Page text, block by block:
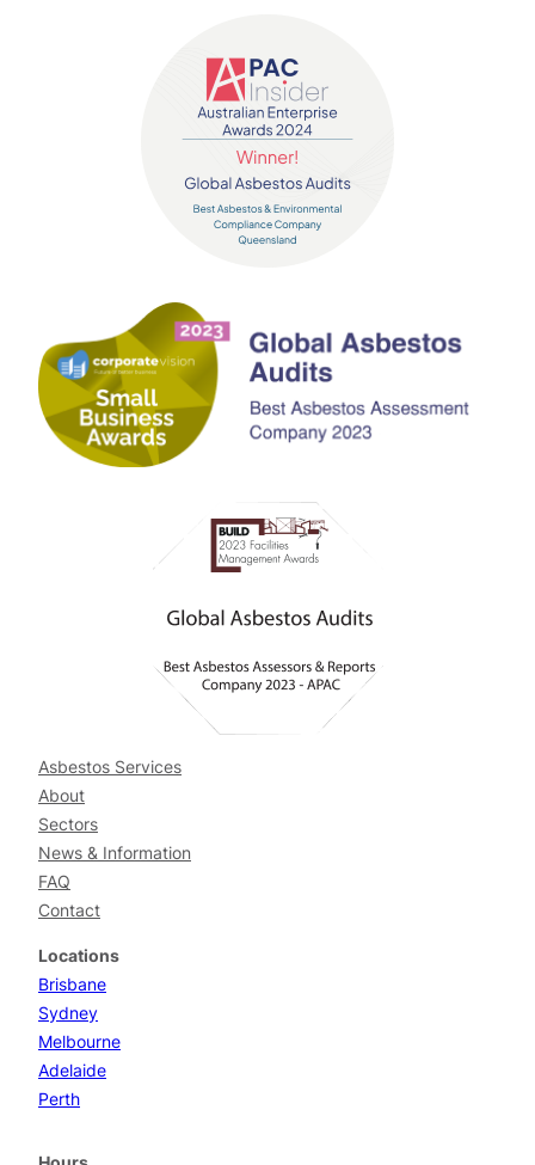
Asbestos Services
About
Sectors
News & Information
FAQ
Contact
Locations
Brisbane
Sydney
Melbourne
Adelaide
Perth